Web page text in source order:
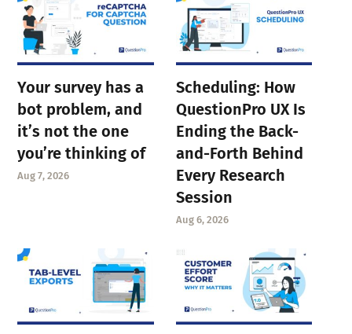
Your survey has a
bot problem, and
it’s not the one
you’re thinking of
Aug 7, 2026
Scheduling: How
QuestionPro UX Is
Ending the Back-
and-Forth Behind
Every Research
Session
Aug 6, 2026